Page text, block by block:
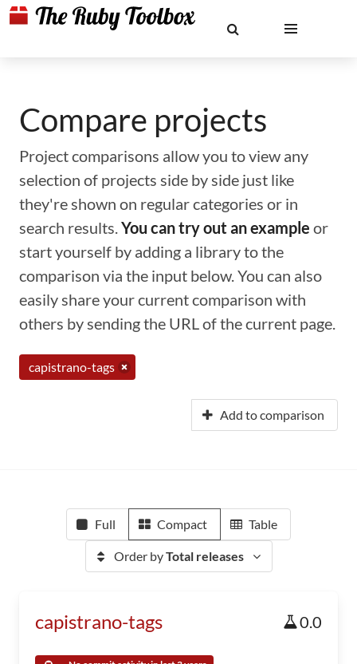
Compare projects
Project comparisons allow you to view any
selection of projects side by side just like
they're shown on regular categories or in
search results.You can try out an example or
start yourself by adding a library to the
comparison via the input below. You can also
easily share your current comparison with
others by sending the URL of the current page.
capistrano-tags
Add to comparison
Full Compact Table
Order byTotal releases
capistrano-tags 0.0